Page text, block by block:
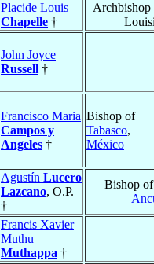
Placide Louis
Chapelle †
John Joyce
Russell †
Francisco Maria
Campos y
Angeles †
Bishop of
Tabasco,
México
Agustín Lucero
Lazcano, O.P.
†
Bishop of
Francis Xavier
Muthu
Muthappa †